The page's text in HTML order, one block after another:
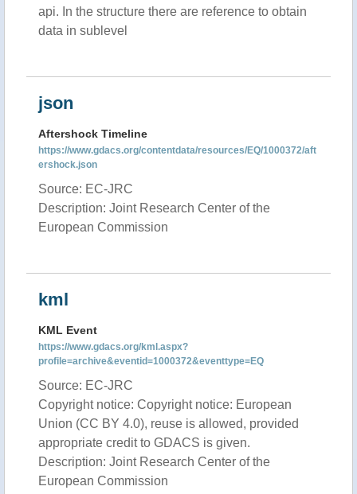
api. In the structure there are reference to obtain
data in sublevel
json
Aftershock Timeline
https://www.gdacs.org/contentdata/resources/EQ/1000372/aft
ershock.json
Source: EC-JRC
Description: Joint Research Center of the
European Commission
kml
KML Event
https://www.gdacs.org/kml.aspx?
profile=archive&eventid=1000372&eventtype=EQ
Source: EC-JRC
Copyright notice: Copyright notice: European
Union (CC BY 4.0), reuse is allowed, provided
appropriate credit to GDACS is given.
Description: Joint Research Center of the
European Commission